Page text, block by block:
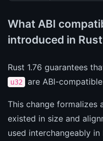
What ABI
introduced in Rust
Rust 1.76 guarantees
u32 are ABI-
This change formalizes
existed in size and
used interchangeably